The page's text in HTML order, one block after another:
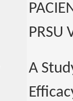
PRSU
A